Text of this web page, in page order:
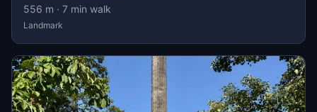
556 m · 7 min walk
Landmark